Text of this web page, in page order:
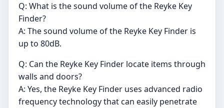
Q: What is the sound volume of the Reyke Key
Finder?
A: The sound volume of the Reyke Key Finder is
up to 80dB.
Q: Can the Reyke Key Finder locate items through
walls and doors?
A: Yes, the Reyke Key Finder uses advanced radio
frequency technology that can easily penetrate